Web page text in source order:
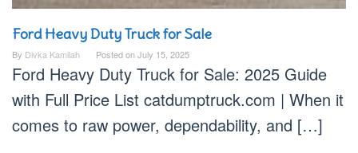
Ford Heavy Duty Truck for Sale
By Divka Kamilah Posted onJuly 15, 2025
Ford Heavy Duty Truck for Sale: 2025 Guide
with Full Price List catdumptruck.com | When it
comes to raw power, dependability, and […]